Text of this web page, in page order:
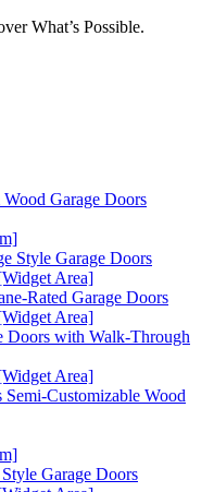
What’s Possible.
Garage Doors
Style Garage Doors
Area]
Rated Garage Doors
Area]
Doors with Walk-Through
Area]
Customizable Wood
Garage Doors